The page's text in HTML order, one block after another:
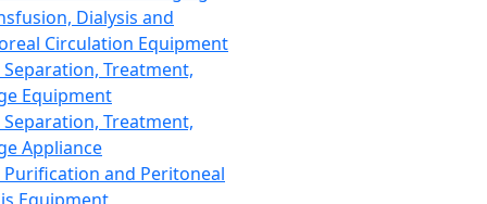
Dialysis and
Circulation Equipment
Treatment,
Equipment
Treatment,
Appliance
Purification and Peritoneal